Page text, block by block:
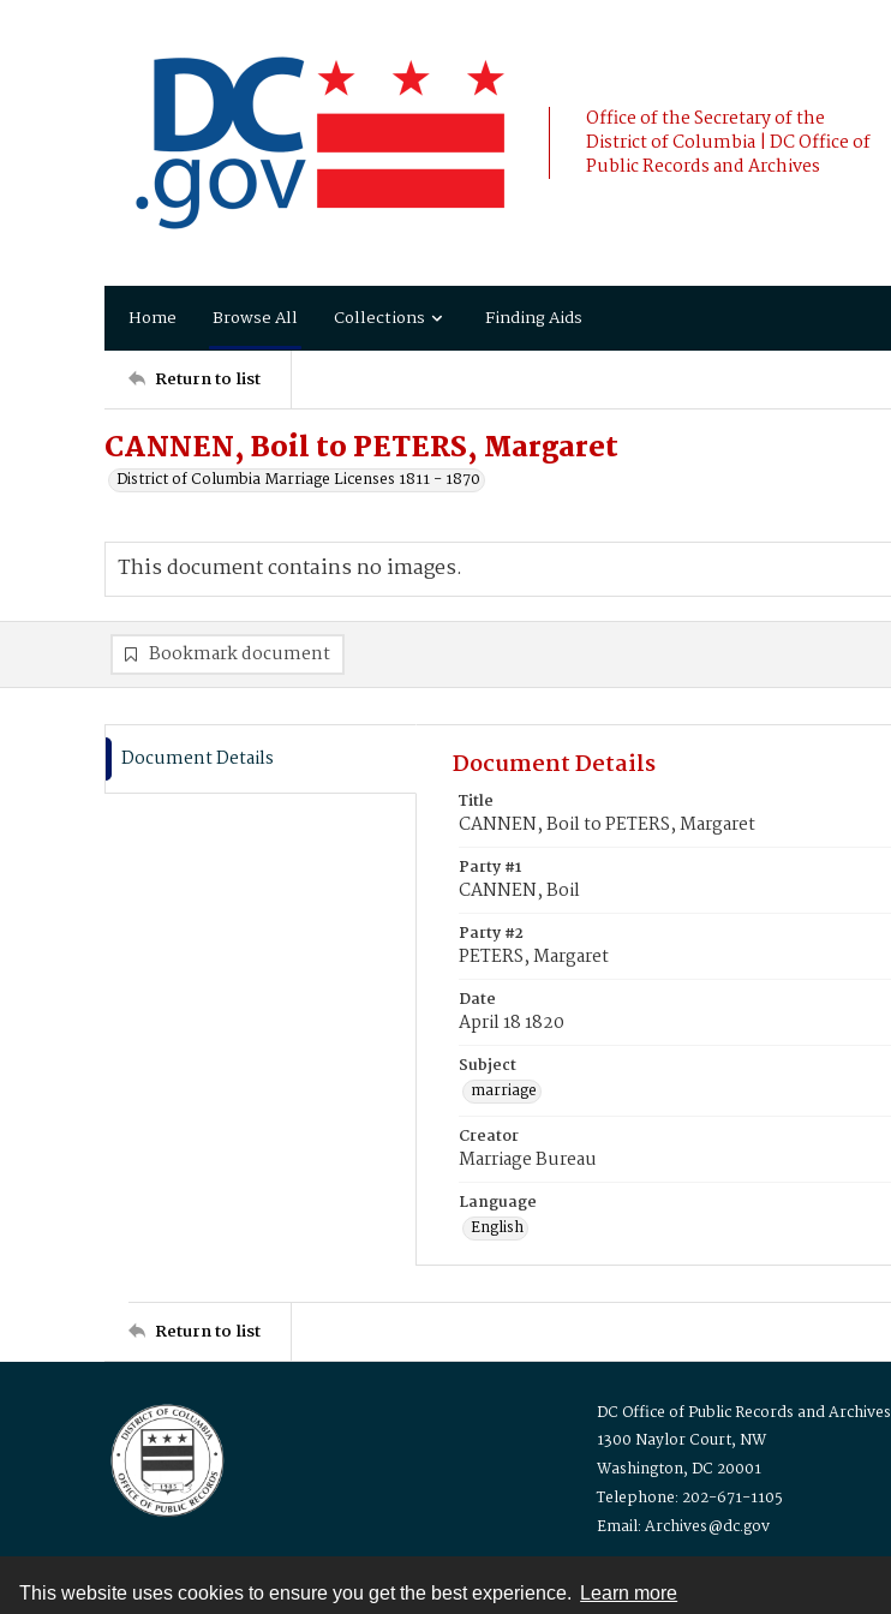
This website uses cookies to ensure you get the best experience. Learn more
Office of the Secretary of the
District of Columbia | DC Office of
Public Records and Archives
Home Browse All Collections Finding Aids
Return to list
CANNEN, Boil to PETERS, Margaret
District of Columbia Marriage Licenses 1811 - 1870
This document contains no images.
Bookmark document
Document Details Document Details
Title
CANNEN, Boil to PETERS, Margaret
Party #1
CANNEN, Boil
Party #2
PETERS, Margaret
Date
April 18 1820
Subject
marriage
Creator
Marriage Bureau
Language
English
Return to list
DC Office of Public Records and Archives
1300 Naylor Court, NW
Washington, DC 20001
Telephone: 202-671-1105
Email: Archives@dc.gov
Contact